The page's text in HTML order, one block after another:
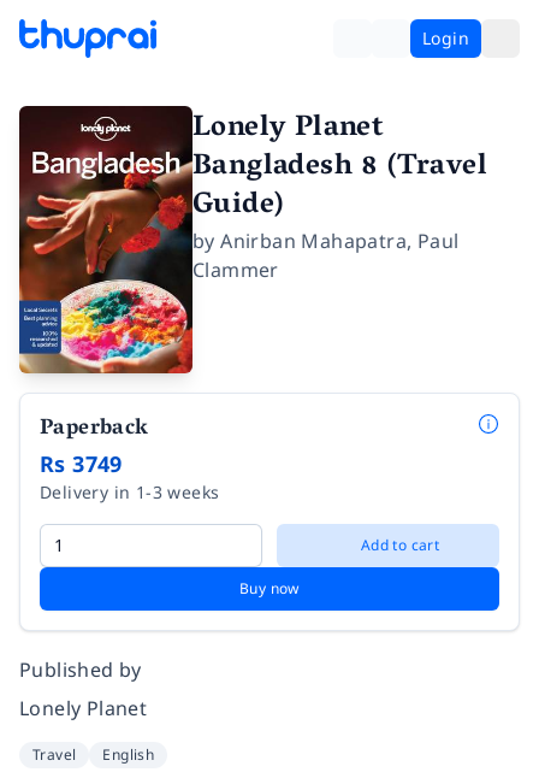
Login
Lonely Planet
Bangladesh 8 (Travel
Guide)
byAnirban Mahapatra, Paul
Clammer
Paperback
Rs 3749
Delivery in 1-3 weeks
Add to cart
Buy now
Published by
Lonely Planet
Travel English